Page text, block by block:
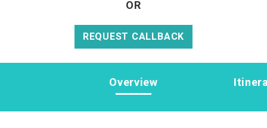
OR
REQUEST CALLBACK
Overview